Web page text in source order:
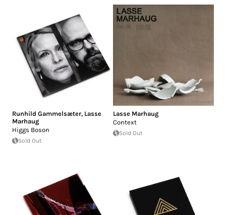
Runhild Gammelsæter, Lasse
Marhaug
Higgs Boson
Sold Out
Lasse Marhaug
Context
Sold Out